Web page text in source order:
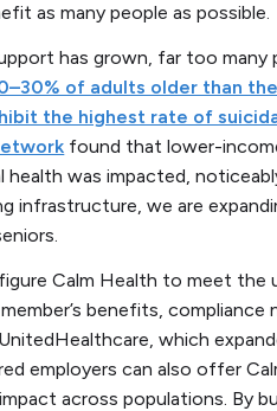
as many people as possible.
has grown, far too
of adults older than
the highest rate of
found that lower-
was impacted,
infrastructure, we are
Calm Health to meet the
benefits,
which
employers can also offer
across populations. By